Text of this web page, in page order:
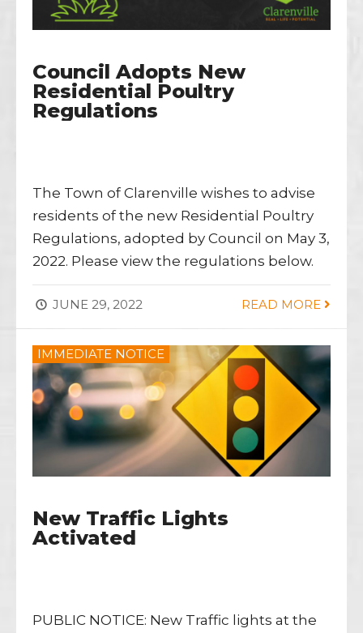
Council Adopts New
Residential Poultry
Regulations
The Town of Clarenville wishes to advise
residents of the new Residential Poultry
Regulations, adopted by Council on May 3,
2022. Please view the regulations below.
JUNE 29, 2022 READ MORE
IMMEDIATE NOTICE
New Traffic Lights
Activated
PUBLIC NOTICE: New Traffic lights at the